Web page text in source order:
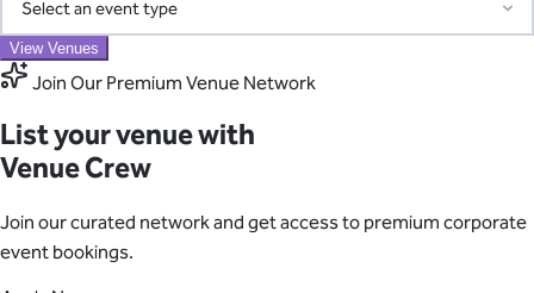
Access our pre-screened network of trusted suppliers for AV,
catering, transport, entertainment, and more. We coordinate
eliminating the chaos of managing multiple vendors.
Learn About Our Suppliers
Adelaide
CorporateChristmas PartyConferenceCorporate Party
FunctionMeeting
Product Launch
Find your perfect venue
Search by region and event type to discover ideal spaces
Region
Event Type
View Venues
Join Our Premium Venue Network
List your venue with
Venue Crew
Join our curated network and get access to premium corporate
event bookings.